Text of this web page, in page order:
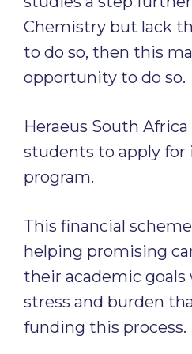
Chemistry but lack
to do so, then this
opportunity to do so.
Heraeus South
students to apply for
program.
This financial
helping promising
their academic
stress and burden
funding this process.